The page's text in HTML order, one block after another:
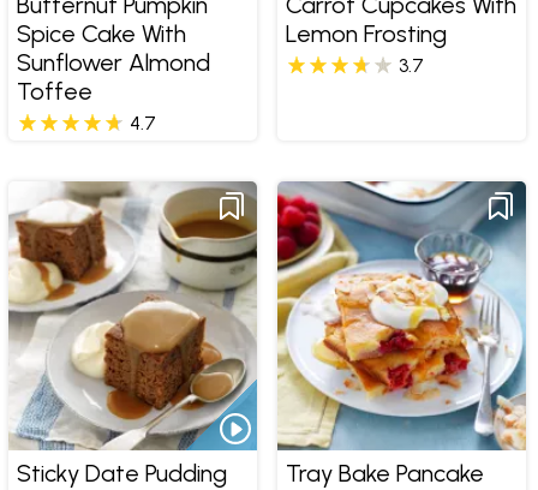
Spice Cake With
Sunflower Almond
Toffee
4.7
Lemon Frosting
3.7
Sticky Date Pudding
Tray Bake Pancake